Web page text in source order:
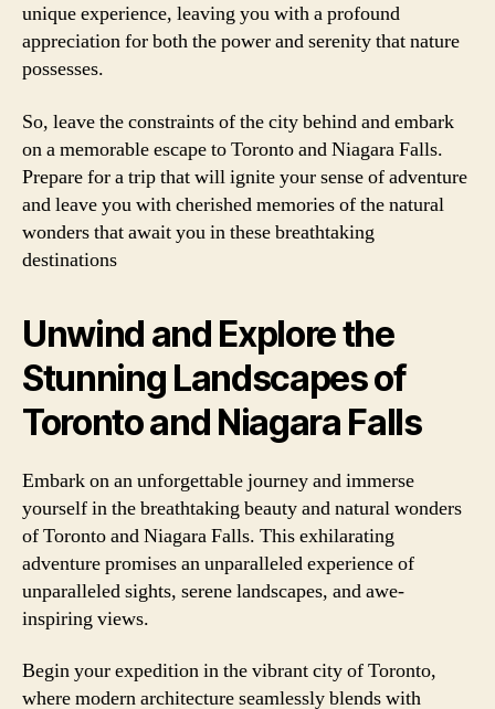
unique experience, leaving you with a profound
appreciation for both the power and serenity that nature
possesses.
So, leave the constraints of the city behind and embark
on a memorable escape to Toronto and Niagara Falls.
Prepare for a trip that will ignite your sense of adventure
and leave you with cherished memories of the natural
wonders that await you in these breathtaking
destinations
Unwind and Explore the
Stunning Landscapes of
Toronto and Niagara Falls
Embark on an unforgettable journey and immerse
yourself in the breathtaking beauty and natural wonders
of Toronto and Niagara Falls. This exhilarating
adventure promises an unparalleled experience of
unparalleled sights, serene landscapes, and awe-
inspiring views.
Begin your expedition in the vibrant city of Toronto,
where modern architecture seamlessly blends with